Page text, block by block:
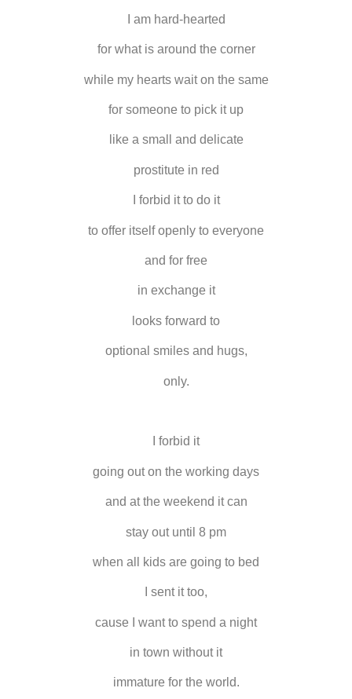
I am hard-hearted
for what is around the corner
while my hearts wait on the same
for someone to pick it up
like a small and delicate
prostitute in red
I forbid it to do it
to offer itself openly to everyone
and for free
in exchange it
looks forward to
optional smiles and hugs,
only.
I forbid it
going out on the working days
and at the weekend it can
stay out until 8 pm
when all kids are going to bed
I sent it too,
cause I want to spend a night
in town without it
immature for the world.